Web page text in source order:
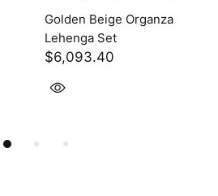
Set Purple Raw Silk
$6,093.40